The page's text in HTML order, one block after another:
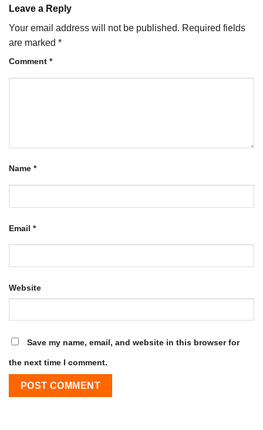
Leave a Reply
Your email address will not be published. Required fields
are marked *
Comment *
Name *
Email *
Website
Save my name, email, and website in this browser for
the next time I comment.